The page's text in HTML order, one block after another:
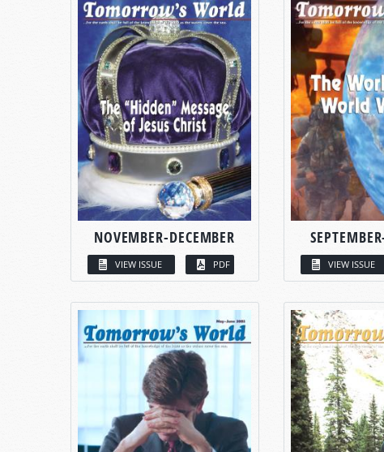
NOVEMBER-DECEMBER
VIEW ISSUE PDF VIEW ISSUE